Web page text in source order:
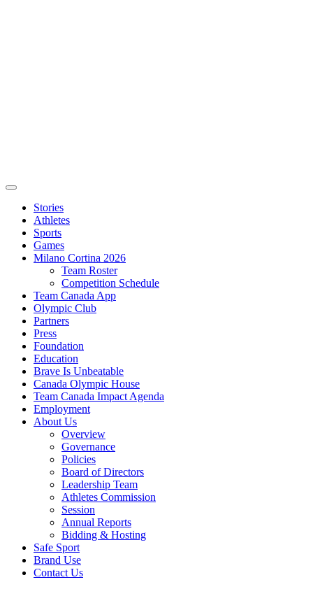
Stories
Athletes
Sports
Games
Milano Cortina 2026
Team Roster
Competition Schedule
Team Canada App
Olympic Club
Partners
Press
Foundation
Education
Brave Is Unbeatable
Canada Olympic House
Team Canada Impact Agenda
Employment
About Us
Overview
Governance
Policies
Board of Directors
Leadership Team
Athletes Commission
Session
Annual Reports
Bidding & Hosting
Safe Sport
Brand Use
Contact Us